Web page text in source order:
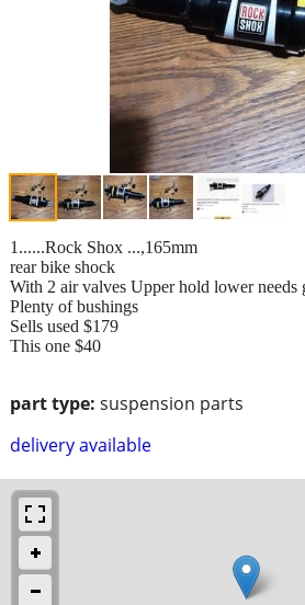
part type: suspension parts
delivery available
1......Rock Shox ...,165mm
rear bike shock
With 2 air valves Upper hold lower needs
Plenty of bushings
Sells used $179
This one $40